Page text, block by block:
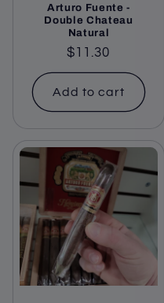
Arturo Fuente -
Double Chateau
Natural
Regular
price
$11.30
Add to cart